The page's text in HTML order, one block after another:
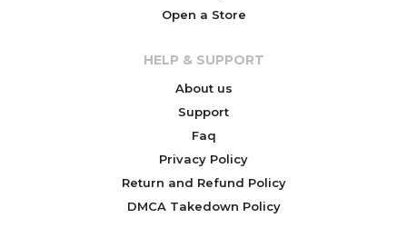
Open a Store
HELP & SUPPORT
About us
Support
Faq
Privacy Policy
Return and Refund Policy
DMCA Takedown Policy